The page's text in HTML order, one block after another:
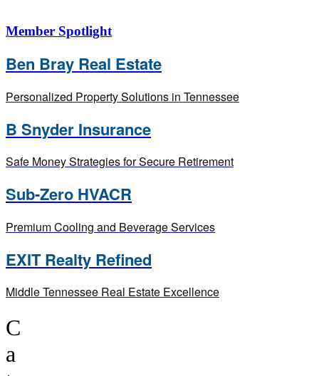
Member Spotlight
Ben Bray Real Estate
Personalized Property Solutions in Tennessee
B Snyder Insurance
Safe Money Strategies for Secure Retirement
Sub-Zero HVACR
Premium Cooling and Beverage Services
EXIT Realty Refined
Middle Tennessee Real Estate Excellence
C
a